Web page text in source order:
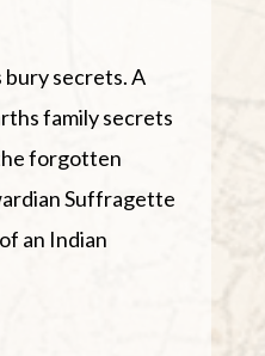
bury secrets. A
family secrets
forgotten
Suffragette
an Indian